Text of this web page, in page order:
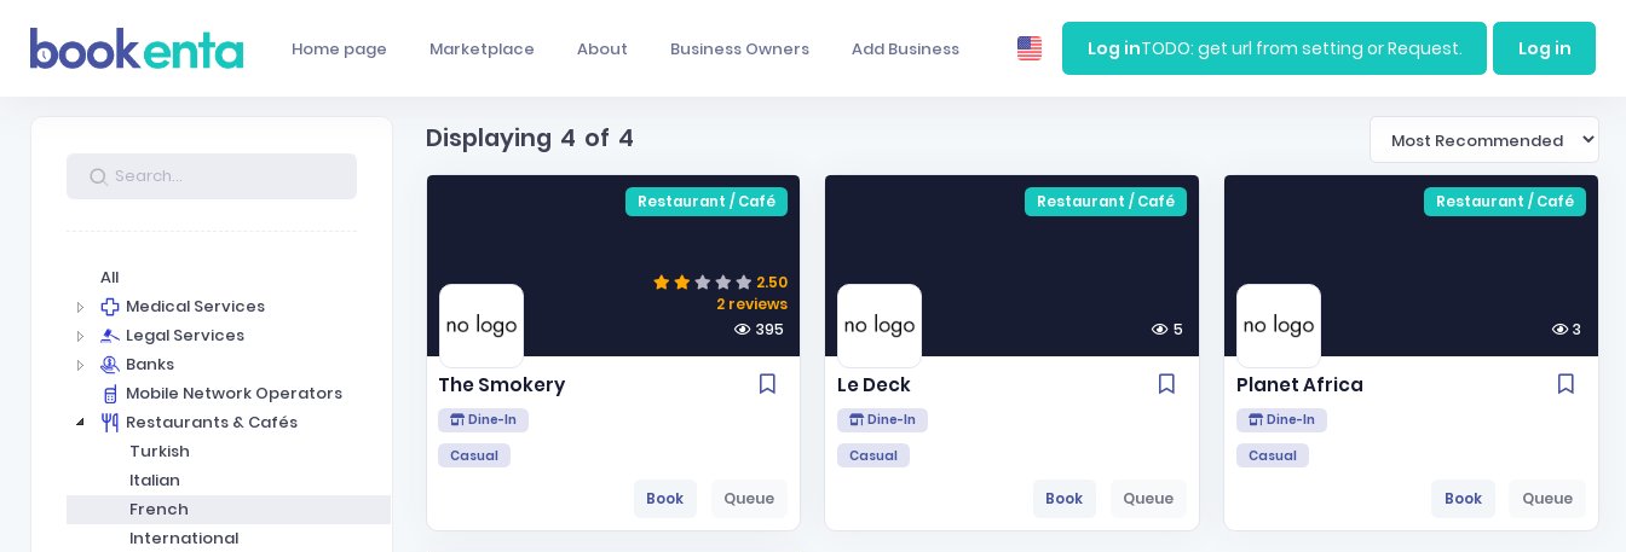
Home page Marketplace About Business Owners Add Business Log inTODO: get url from setting or Request. Log in
All
Medical Services
Legal Services
Banks
Mobile Network Operators
Restaurants & Cafés
Turkish
Italian
French
International
Displaying 4 of 4
2.50
2 reviews
395
Restaurant / Café
The Smokery
Dine-In
Casual
Book Queue
5
Restaurant / Café
Le Deck
Dine-In
Casual
Book Queue
3
Restaurant / Café
Planet Africa
Dine-In
Casual
Book Queue